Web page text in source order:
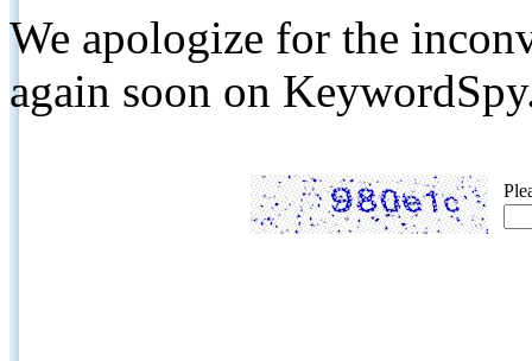
We apologize for the
again soon on